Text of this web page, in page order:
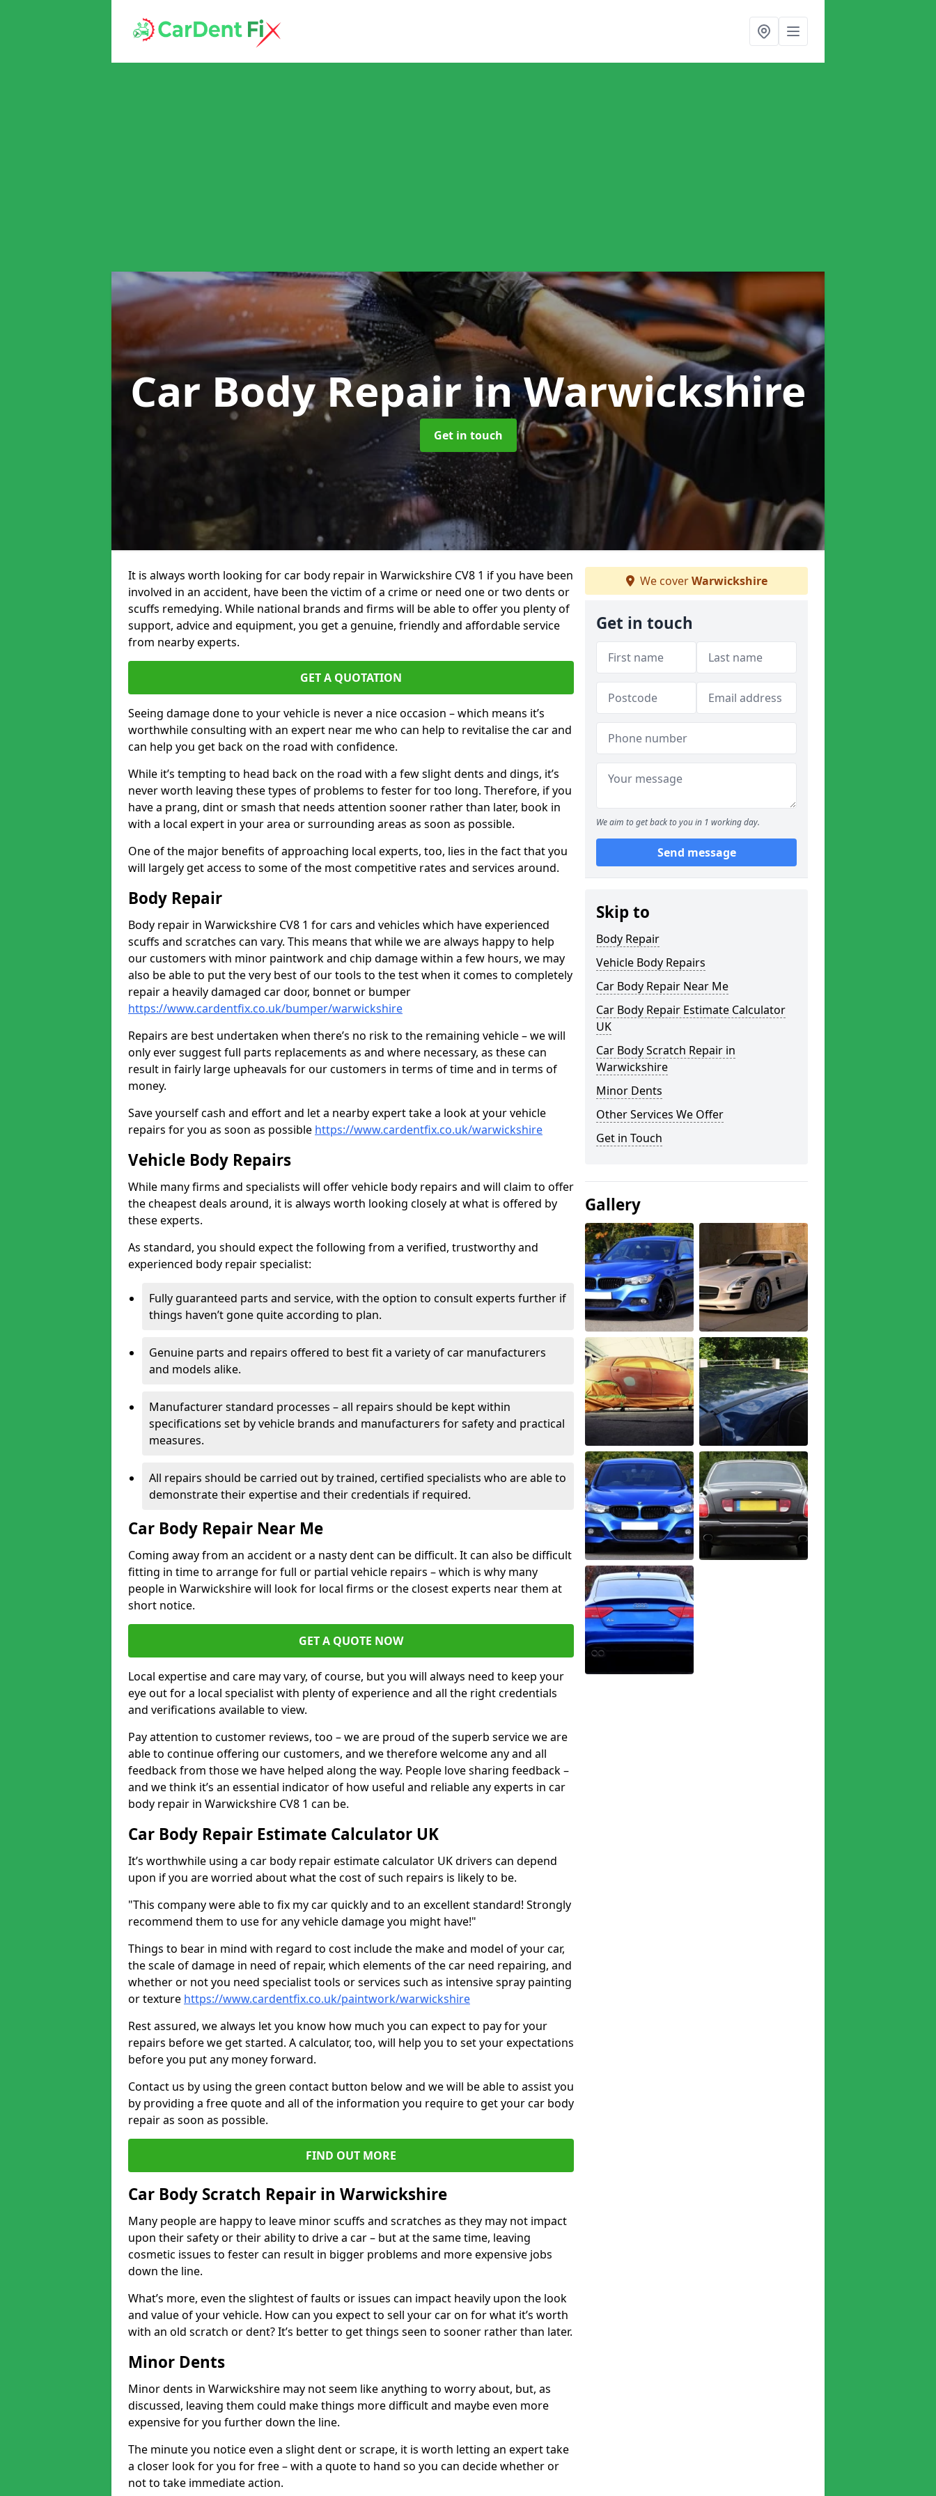
Car Body Repairin Warwickshire
Get in touch
It is always worth looking for car body repair in Warwickshire CV8 1 if you have been
involved in an accident, have been the victim of a crime or need one or two dents or
scuffs remedying. While national brands and firms will be able to offer you plenty of
support, advice and equipment, you get a genuine, friendly and affordable service
from nearby experts.
GET A QUOTATION
Seeing damage done to your vehicle is never a nice occasion – which means it’s
worthwhile consulting with an expert near me who can help to revitalise the car and
can help you get back on the road with confidence.
While it’s tempting to head back on the road with a few slight dents and dings, it’s
never worth leaving these types of problems to fester for too long. Therefore, if you
have a prang, dint or smash that needs attention sooner rather than later, book in
with a local expert in your area or surrounding areas as soon as possible.
One of the major benefits of approaching local experts, too, lies in the fact that you
will largely get access to some of the most competitive rates and services around.
Body Repair
Body repair in Warwickshire CV8 1 for cars and vehicles which have experienced
scuffs and scratches can vary. This means that while we are always happy to help
our customers with minor paintwork and chip damage within a few hours, we may
also be able to put the very best of our tools to the test when it comes to completely
repair a heavily damaged car door, bonnet or bumper
https://www.cardentfix.co.uk/bumper/warwickshire
Repairs are best undertaken when there’s no risk to the remaining vehicle – we will
only ever suggest full parts replacements as and where necessary, as these can
result in fairly large upheavals for our customers in terms of time and in terms of
money.
Save yourself cash and effort and let a nearby expert take a look at your vehicle
repairs for you as soon as possible https://www.cardentfix.co.uk/warwickshire
Vehicle Body Repairs
While many firms and specialists will offer vehicle body repairs and will claim to offer
the cheapest deals around, it is always worth looking closely at what is offered by
these experts.
As standard, you should expect the following from a verified, trustworthy and
experienced body repair specialist:
Fully guaranteed parts and service, with the option to consult experts further if
things haven’t gone quite according to plan.
Genuine parts and repairs offered to best fit a variety of car manufacturers
and models alike.
Manufacturer standard processes – all repairs should be kept within
specifications set by vehicle brands and manufacturers for safety and practical
measures.
All repairs should be carried out by trained, certified specialists who are able to
demonstrate their expertise and their credentials if required.
Car Body Repair Near Me
Coming away from an accident or a nasty dent can be difficult. It can also be difficult
fitting in time to arrange for full or partial vehicle repairs – which is why many
people in Warwickshire will look for local firms or the closest experts near them at
short notice.
GET A QUOTE NOW
Local expertise and care may vary, of course, but you will always need to keep your
eye out for a local specialist with plenty of experience and all the right credentials
and verifications available to view.
Pay attention to customer reviews, too – we are proud of the superb service we are
able to continue offering our customers, and we therefore welcome any and all
feedback from those we have helped along the way. People love sharing feedback –
and we think it’s an essential indicator of how useful and reliable any experts in car
body repair in Warwickshire CV8 1 can be.
Car Body Repair Estimate Calculator UK
It’s worthwhile using a car body repair estimate calculator UK drivers can depend
upon if you are worried about what the cost of such repairs is likely to be.
"This company were able to fix my car quickly and to an excellent standard! Strongly
recommend them to use for any vehicle damage you might have!"
Things to bear in mind with regard to cost include the make and model of your car,
the scale of damage in need of repair, which elements of the car need repairing, and
whether or not you need specialist tools or services such as intensive spray painting
or texture https://www.cardentfix.co.uk/paintwork/warwickshire
Rest assured, we always let you know how much you can expect to pay for your
repairs before we get started. A calculator, too, will help you to set your expectations
before you put any money forward.
Contact us by using the green contact button below and we will be able to assist you
by providing a free quote and all of the information you require to get your car body
repair as soon as possible.
FIND OUT MORE
Car Body Scratch Repair in Warwickshire
Many people are happy to leave minor scuffs and scratches as they may not impact
upon their safety or their ability to drive a car – but at the same time, leaving
cosmetic issues to fester can result in bigger problems and more expensive jobs
down the line.
What’s more, even the slightest of faults or issues can impact heavily upon the look
and value of your vehicle. How can you expect to sell your car on for what it’s worth
with an old scratch or dent? It’s better to get things seen to sooner rather than later.
Minor Dents
Minor dents in Warwickshire may not seem like anything to worry about, but, as
discussed, leaving them could make things more difficult and maybe even more
expensive for you further down the line.
The minute you notice even a slight dent or scrape, it is worth letting an expert take
a closer look for you for free – with a quote to hand so you can decide whether or
not to take immediate action.
We coverWarwickshire
Get in touch
We aim to get back to you in 1 working day.
Send message
Skip to
Body Repair
Vehicle Body Repairs
Car Body Repair Near Me
Car Body Repair Estimate Calculator
UK
Car Body Scratch Repair in
Warwickshire
Minor Dents
Other Services We Offer
Get in Touch
Gallery